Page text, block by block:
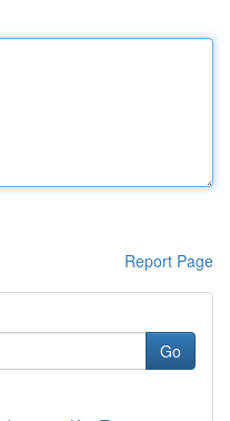
Report Page
Go